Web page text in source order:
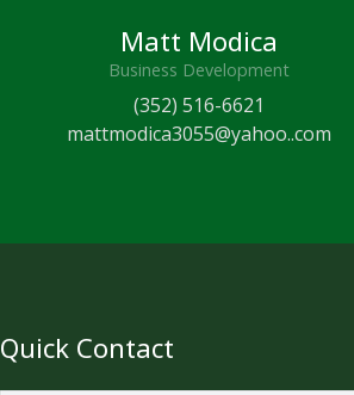
Matt Modica
Business Development
(352) 516-6621
mattmodica3055@yahoo..com
Quick Contact